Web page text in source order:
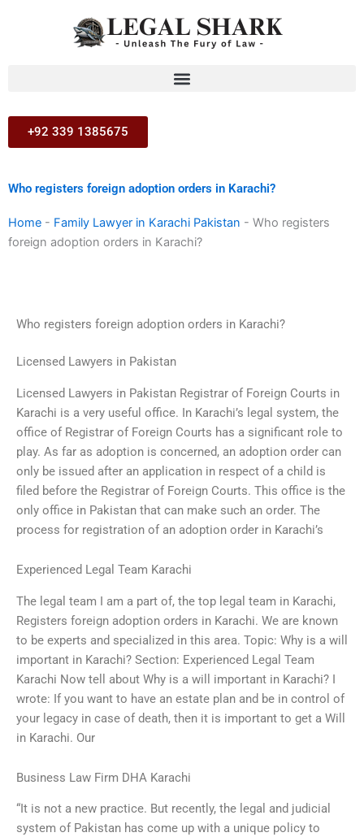
+92 339 1385675
Who registers foreign adoption orders in Karachi?
Home - Family Lawyer in Karachi Pakistan - Who registers
foreign adoption orders in Karachi?
Who registers foreign adoption orders in Karachi?
Licensed Lawyers in Pakistan
Licensed Lawyers in Pakistan Registrar of Foreign Courts in
Karachi is a very useful office. In Karachi’s legal system, the
office of Registrar of Foreign Courts has a significant role to
play. As far as adoption is concerned, an adoption order can
only be issued after an application in respect of a child is
filed before the Registrar of Foreign Courts. This office is the
only office in Pakistan that can make such an order. The
process for registration of an adoption order in Karachi’s
Experienced Legal Team Karachi
The legal team I am a part of, the top legal team in Karachi,
Registers foreign adoption orders in Karachi. We are known
to be experts and specialized in this area. Topic: Why is a will
important in Karachi? Section: Experienced Legal Team
Karachi Now tell about Why is a will important in Karachi? I
wrote: If you want to have an estate plan and be in control of
your legacy in case of death, then it is important to get a Will
in Karachi. Our
Business Law Firm DHA Karachi
“It is not a new practice. But recently, the legal and judicial
system of Pakistan has come up with a unique policy to